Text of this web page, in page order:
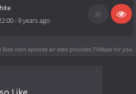
-9 years ago
Ride next episode air date provides TVMaze for you.